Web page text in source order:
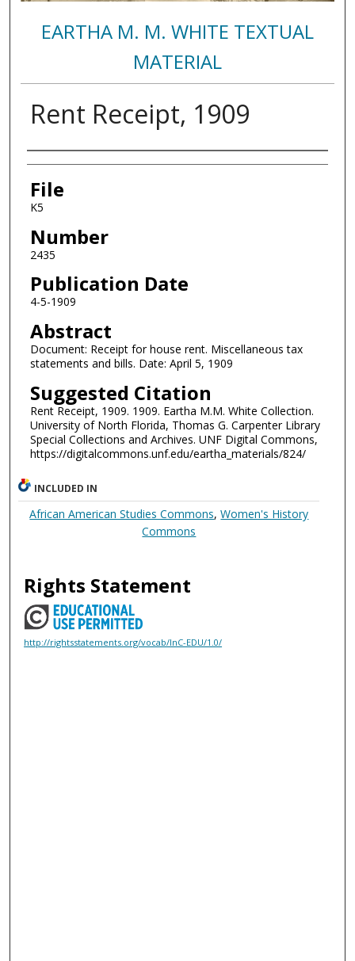
EARTHA M. M. WHITE TEXTUAL
MATERIAL
Rent Receipt, 1909
Authors
File
K5
Number
2435
Publication Date
4-5-1909
Abstract
Document: Receipt for house rent. Miscellaneous tax
statements and bills. Date: April 5, 1909
Suggested Citation
Rent Receipt, 1909. 1909. Eartha M.M. White Collection.
University of North Florida, Thomas G. Carpenter Library
Special Collections and Archives. UNF Digital Commons,
https://digitalcommons.unf.edu/eartha_materials/824/
INCLUDED IN
African American Studies Commons,Women's History
Commons
Rights Statement
http://rightsstatements.org/vocab/InC-EDU/1.0/